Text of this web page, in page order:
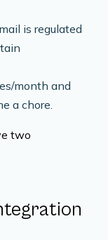
is regulated
month and
a chore.
two